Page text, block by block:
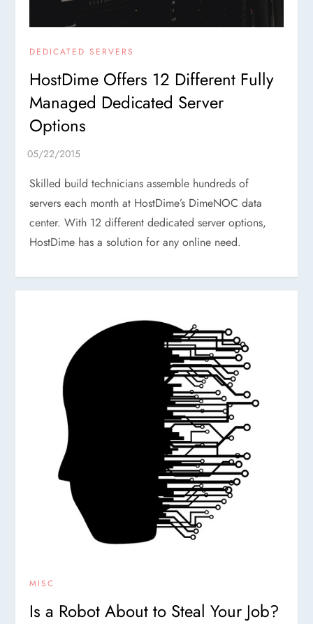
DEDICATED SERVERS
HostDime Offers 12 Different Fully
Managed Dedicated Server
Options
Skilled build technicians assemble hundreds of
servers each month at HostDime’s DimeNOC data
center. With 12 different dedicated server options,
HostDime has a solution for any online need.
MISC
Is a Robot About to Steal Your Job?